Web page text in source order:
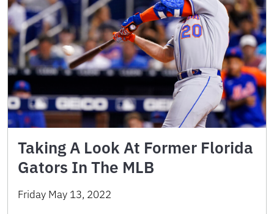
Taking A Look At Former Florida
Gators In The MLB
Friday May 13, 2022